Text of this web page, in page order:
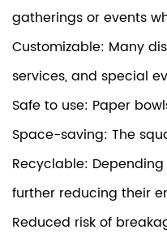
gatherings or events
Customizable: Many
services, and special
Safe to use: Paper
Space-saving: The
Recyclable:
further reducing their
Reduced risk of